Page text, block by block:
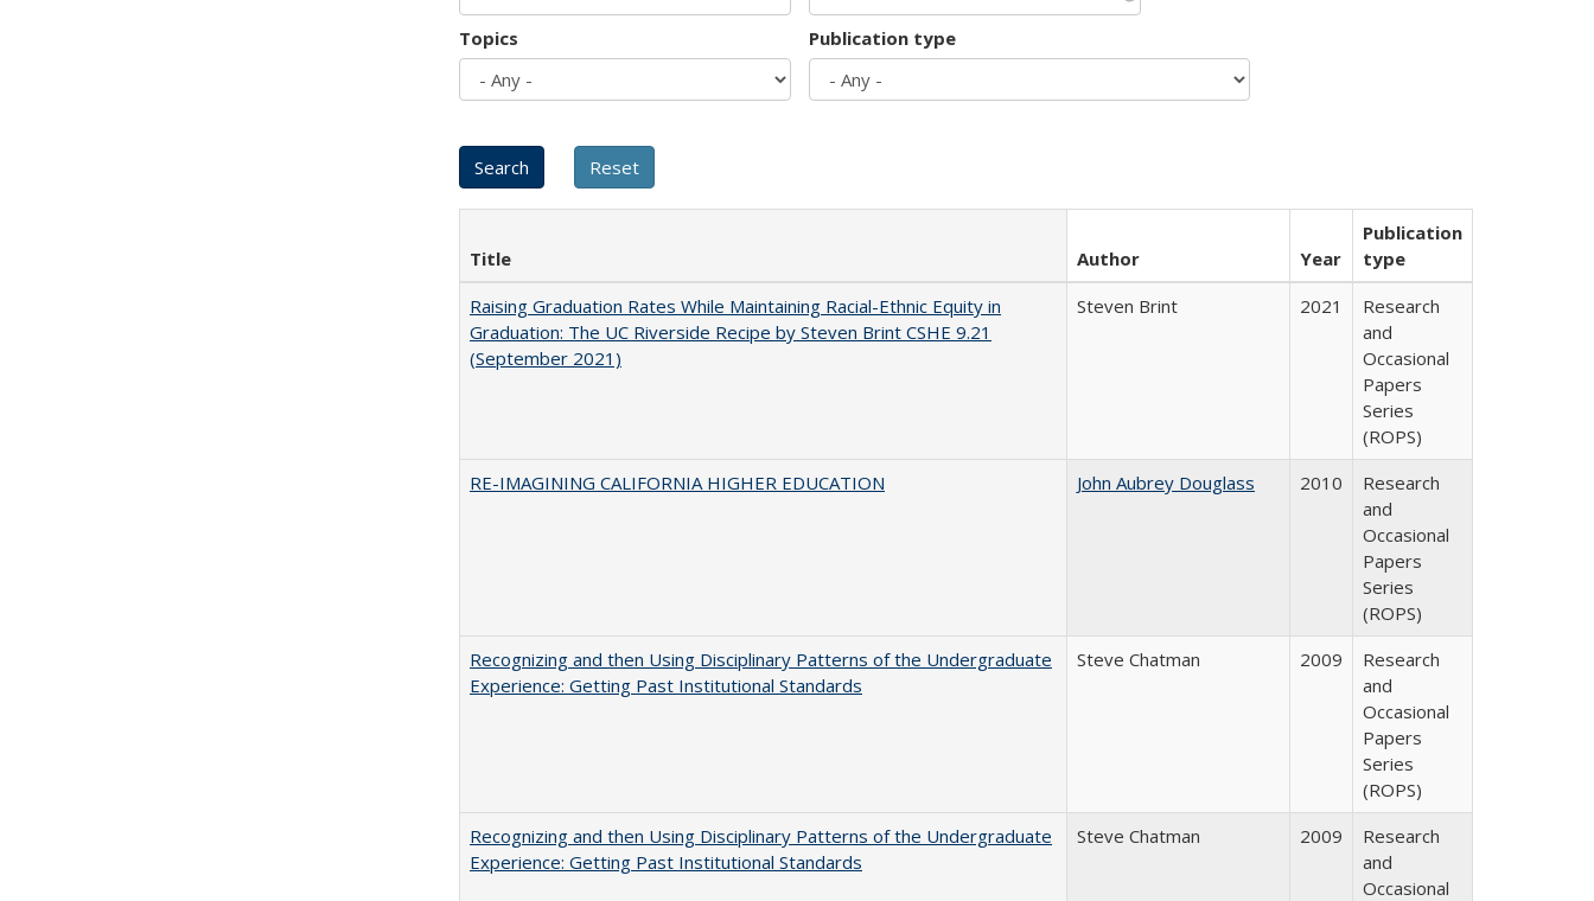
Topics Publication type
Title Author Year
Publication
type
Raising Graduation Rates While Maintaining Racial-Ethnic Equity in
Graduation: The UC Riverside Recipe by Steven Brint CSHE 9.21
(September 2021)
Steven Brint 2021
Research
and
Occasional
Papers
Series
(ROPS)
RE-IMAGINING CALIFORNIA HIGHER EDUCATION
John Aubrey Douglass 2010
Research
and
Occasional
Papers
Series
(ROPS)
Recognizing and then Using Disciplinary Patterns of the Undergraduate
Experience: Getting Past Institutional Standards
Steve Chatman 2009
Research
and
Occasional
Papers
Series
(ROPS)
Recognizing and then Using Disciplinary Patterns of the Undergraduate
Experience: Getting Past Institutional Standards
Steve Chatman 2009
Research
and
Occasional